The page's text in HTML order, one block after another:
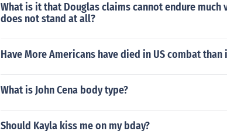
What is it that Douglas claims cannot endure
does not stand at all?
Have More Americans have died in US combat
What is John Cena body type?
Should Kayla kiss me on my bday?